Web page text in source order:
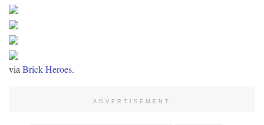
via Brick Heroes.
ADVERTISEMENT